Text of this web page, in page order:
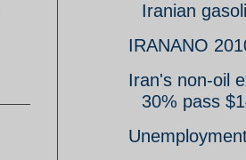
Iranian
IRANANO
Iran's non-oil
30% pass